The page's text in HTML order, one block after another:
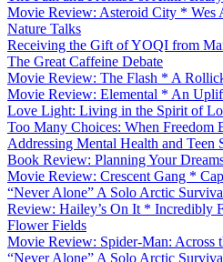
Movie Review: Asteroid City * Wes
Nature Talks
Receiving the Gift of YOQI from
The Great Caffeine Debate
Movie Review: The Flash * A
Movie Review: Elemental * An
Love Light: Living in the Spirit of
Too Many Choices: When Freedom
Addressing Mental Health and Teen
Book Review: Planning Your
Movie Review: Crescent Gang *
“Never Alone” A Solo Arctic
Review: Hailey’s On It * Incredibly
Flower Fields
Movie Review: Spider-Man: Across
“Never Alone” A Solo Arctic